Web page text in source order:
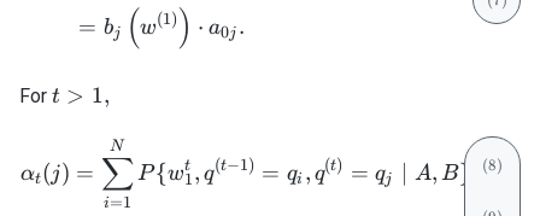
= bj (w(1) ) ⋅ a0j .
For t
t > 1,
\begin{align}
αt(j) =
i=1
∑
N
P{w1
t , q(t−1) = qi , q(t) = qj ∣ A, B}